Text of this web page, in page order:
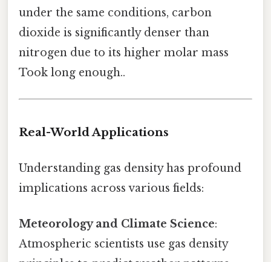
under the same conditions, carbon
dioxide is significantly denser than
nitrogen due to its higher molar mass
Took long enough..
Real-World Applications
Understanding gas density has profound
implications across various fields:
Meteorology and Climate Science:
Atmospheric scientists use gas density